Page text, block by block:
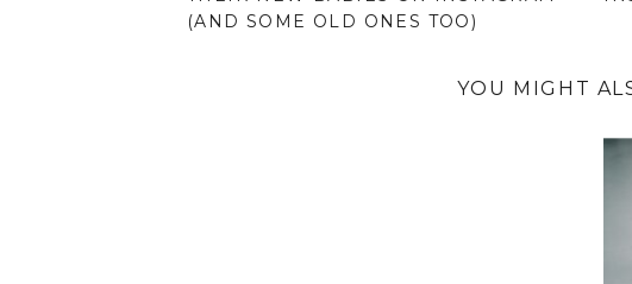
(AND SOME OLD ONES TOO)
YOU MIGHT